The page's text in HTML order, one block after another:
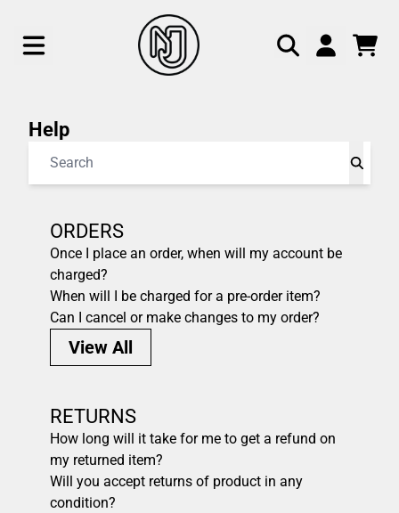
help
Help
Search
ORDERS
Once I place an order, when will my account be
charged?
When will I be charged for a pre-order item?
Can I cancel or make changes to my order?
View All
RETURNS
How long will it take for me to get a refund on
my returned item?
Will you accept returns of product in any
condition?